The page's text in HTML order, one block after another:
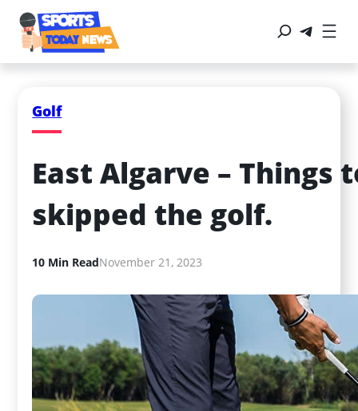
Golf
East Algarve –
skipped the golf.
10 Min ReadNovember 21, 2023